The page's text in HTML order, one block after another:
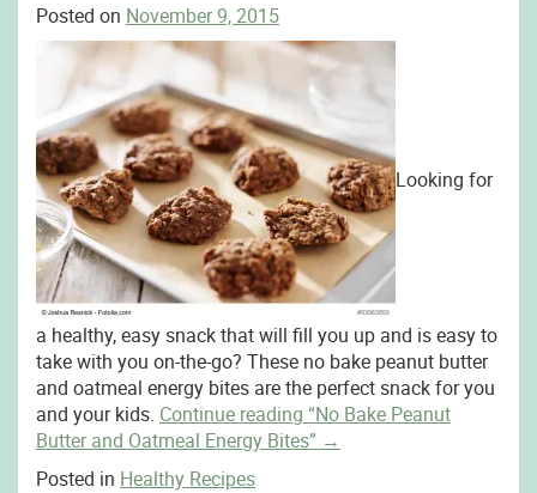
Posted on November 9, 2015
Looking for
a healthy, easy snack that will fill you up and is easy to
take with you on-the-go? These no bake peanut butter
and oatmeal energy bites are the perfect snack for you
and your kids. Continue reading “No Bake Peanut
Butter and Oatmeal Energy Bites” →
Posted in Healthy Recipes